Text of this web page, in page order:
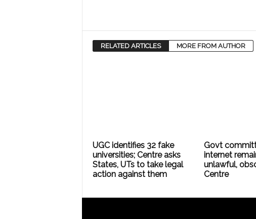
RELATED ARTICLES MORE FROM AUTHOR
UGC identifies 32 fake
universities; Centre asks
States, UTs to take legal
action against them
Govt
internet
unlawful,
Centre